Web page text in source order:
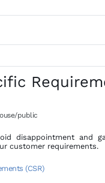
public
disappointment and
customer requirements.
(CSR)